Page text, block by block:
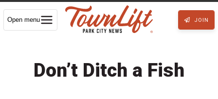
Open menu JOIN
Don’t Ditch a Fish